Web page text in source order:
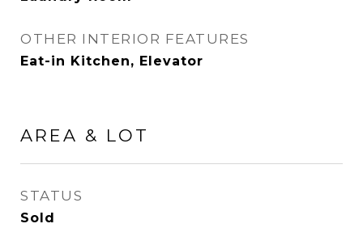
OTHER INTERIOR FEATURES
Eat-in Kitchen, Elevator
AREA & LOT
STATUS
Sold